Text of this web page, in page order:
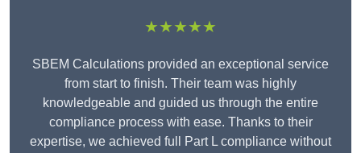
★★★★★
SBEM Calculations provided an exceptional service
from start to finish. Their team was highly
knowledgeable and guided us through the entire
compliance process with ease. Thanks to their
expertise, we achieved full Part L compliance without